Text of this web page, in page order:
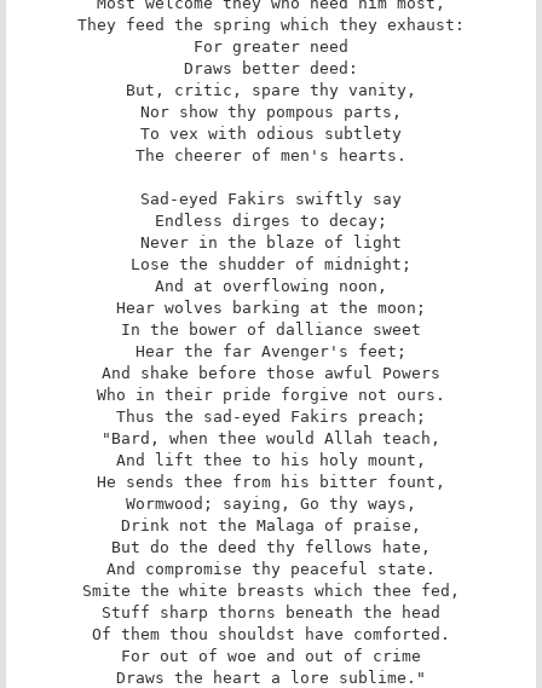
They feed the spring which they exhaust:
For greater need
Draws better deed:
But, critic, spare thy vanity,
Nor show thy pompous parts,
To vex with odious subtlety
The cheerer of men's hearts.
Sad-eyed Fakirs swiftly say
Endless dirges to decay;
Never in the blaze of light
Lose the shudder of midnight;
And at overflowing noon,
Hear wolves barking at the moon;
In the bower of dalliance sweet
Hear the far Avenger's feet;
And shake before those awful Powers
Who in their pride forgive not ours.
Thus the sad-eyed Fakirs preach;
"Bard, when thee would Allah teach,
And lift thee to his holy mount,
He sends thee from his bitter fount,
Wormwood; saying, Go thy ways,
Drink not the Malaga of praise,
But do the deed thy fellows hate,
And compromise thy peaceful state.
Smite the white breasts which thee fed,
Stuff sharp thorns beneath the head
Of them thou shouldst have comforted.
For out of woe and out of crime
Draws the heart a lore sublime."